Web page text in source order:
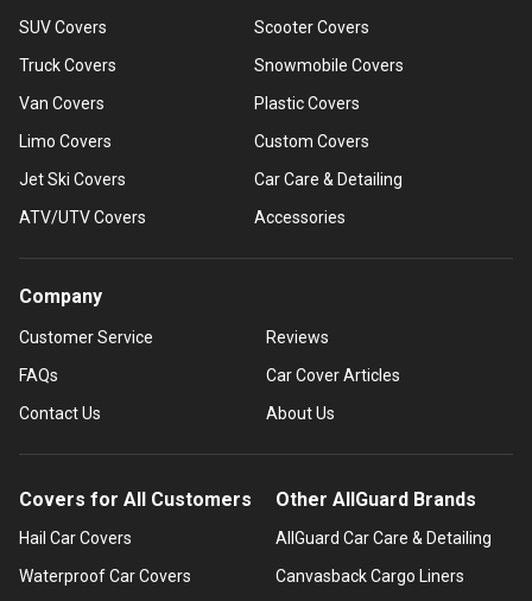
SUV Covers
Truck Covers
Van Covers
Limo Covers
Jet Ski Covers
ATV/UTV Covers
Scooter Covers
Snowmobile Covers
Plastic Covers
Custom Covers
Car Care & Detailing
Accessories
Company
Customer Service
FAQs
Contact Us
Reviews
Car Cover Articles
About Us
Covers for All Customers
Hail Car Covers
Waterproof Car Covers
Other AllGuard Brands
AllGuard Car Care & Detailing
Canvasback Cargo Liners